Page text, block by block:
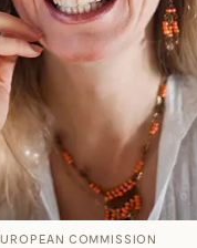
COMMISSION